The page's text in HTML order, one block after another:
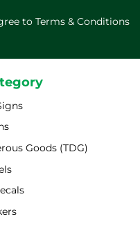
to Terms & Conditions
Goods (TDG)